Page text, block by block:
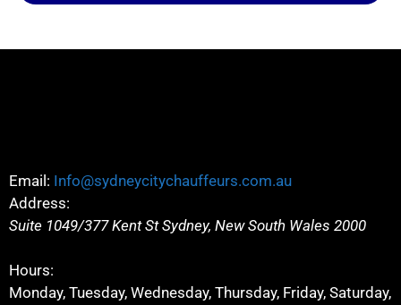
Email: Info@sydneycitychauffeurs.com.au
Address:
Suite 1049/377 Kent St Sydney, New South Wales 2000
Hours:
Monday, Tuesday, Wednesday, Thursday, Friday, Saturday,